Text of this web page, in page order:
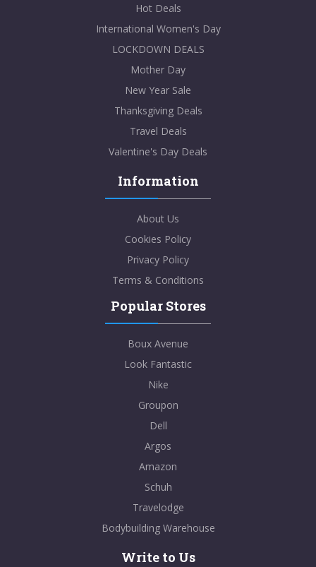
Hot Deals
International Women's Day
LOCKDOWN DEALS
Mother Day
New Year Sale
Thanksgiving Deals
Travel Deals
Valentine's Day Deals
Information
About Us
Cookies Policy
Privacy Policy
Terms & Conditions
Popular Stores
Boux Avenue
Look Fantastic
Nike
Groupon
Dell
Argos
Amazon
Schuh
Travelodge
Bodybuilding Warehouse
Write to Us